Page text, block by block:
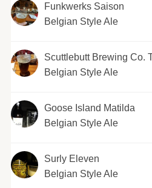
Funkwerks Saison
Belgian Style Ale
Scuttlebutt Brewing Co.
Belgian Style Ale
Goose Island Matilda
Belgian Style Ale
Surly Eleven
Belgian Style Ale